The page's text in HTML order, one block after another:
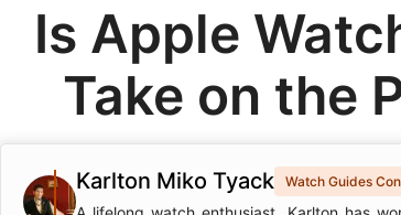
Is Apple
Take on the
Karlton Miko Tyack Watch Guides